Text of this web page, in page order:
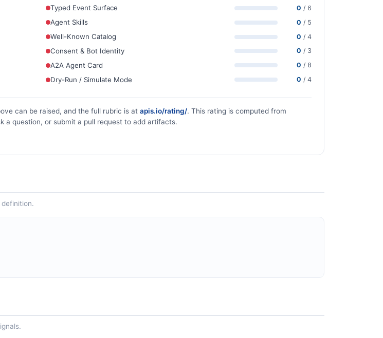
Typed Event Surface 0 / 6
Agent Skills 0 / 5
Well-Known Catalog 0 / 4
Consent & Bot Identity 0 / 3
A2A Agent Card 0 / 8
Dry-Run / Simulate Mode 0 / 4
can be raised, and the full rubric is at apis.io/rating/. This rating is computed from
a question, or submit a pull request to add artifacts.